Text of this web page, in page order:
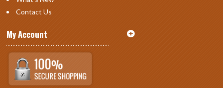
Contact Us
My Account